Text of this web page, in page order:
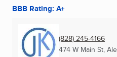
BBB Rating: A+
(828) 245-4166
474 W Main St,